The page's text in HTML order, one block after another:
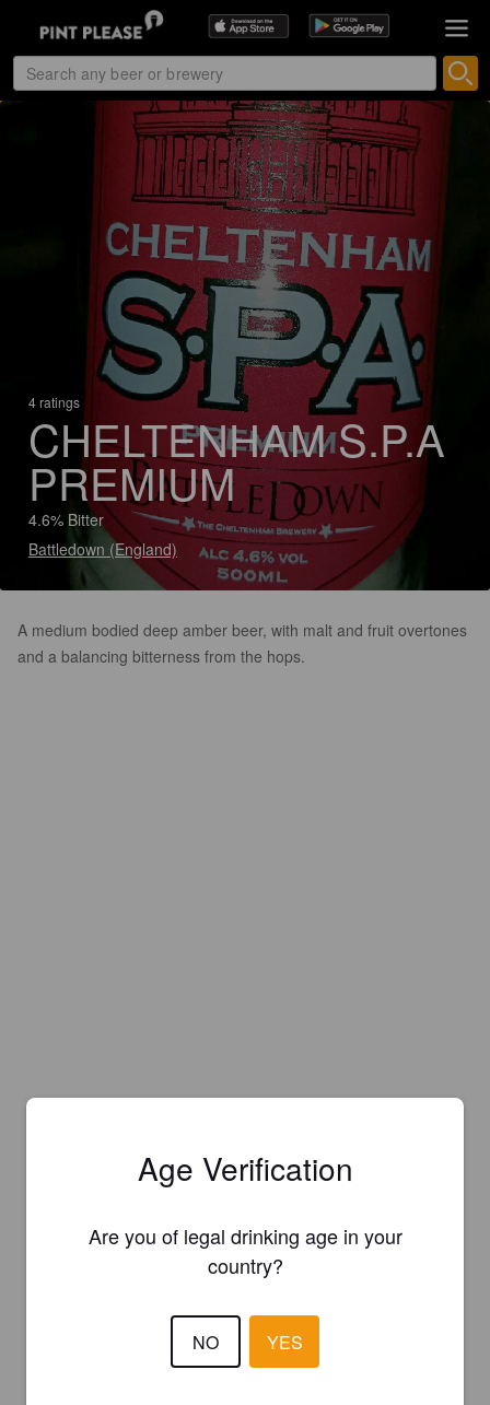
4 ratings
CHELTENHAM S.P.A
PREMIUM
4.6% Bitter
Battledown (England)
A medium bodied deep amber beer, with malt and fruit overtones
and a balancing bitterness from the hops.
Age Verification
Are you of legal drinking age in your
country?
NO YES